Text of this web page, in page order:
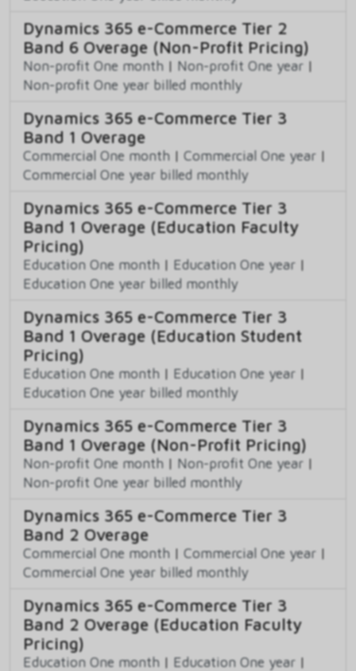
Dynamics 365 e-Commerce Tier 2
Band 6 Overage (Non-Profit Pricing)
Non-profit One month | Non-profit One year |
Non-profit One year billed monthly
Dynamics 365 e-Commerce Tier 3
Band 1 Overage
Commercial One month | Commercial One year |
Commercial One year billed monthly
Dynamics 365 e-Commerce Tier 3
Band 1 Overage (Education Faculty
Pricing)
Education One month | Education One year |
Education One year billed monthly
Dynamics 365 e-Commerce Tier 3
Band 1 Overage (Education Student
Pricing)
Education One month | Education One year |
Education One year billed monthly
Dynamics 365 e-Commerce Tier 3
Band 1 Overage (Non-Profit Pricing)
Non-profit One month | Non-profit One year |
Non-profit One year billed monthly
Dynamics 365 e-Commerce Tier 3
Band 2 Overage
Commercial One month | Commercial One year |
Commercial One year billed monthly
Dynamics 365 e-Commerce Tier 3
Band 2 Overage (Education Faculty
Pricing)
Education One month | Education One year |